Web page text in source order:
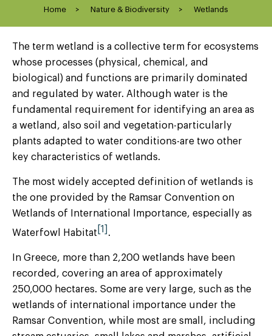
Home > Nature & Biodiversity > Wetlands
The term wetland is a collective term for ecosystems
whose processes (physical, chemical, and
biological) and functions are primarily dominated
and regulated by water. Although water is the
fundamental requirement for identifying an area as
a wetland, also soil and vegetation-particularly
plants adapted to water conditions-are two other
key characteristics of wetlands.
The most widely accepted definition of wetlands is
the one provided by the Ramsar Convention on
Wetlands of International Importance, especially as
Waterfowl Habitat [1] .
In Greece, more than 2,200 wetlands have been
recorded, covering an area of approximately
250,000 hectares. Some are very large, such as the
wetlands of international importance under the
Ramsar Convention, while most are small, including